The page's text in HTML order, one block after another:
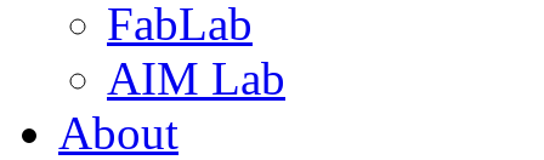
FabLab
AIM Lab
About